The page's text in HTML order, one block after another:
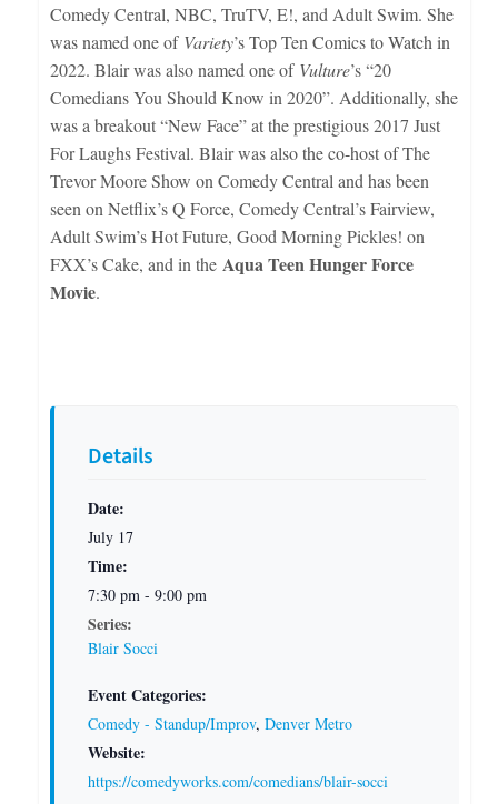
Details
Date:
July 17
Time:
7:30 pm - 9:00 pm
Series:
Blair Socci
Event Categories:
Comedy - Standup/Improv, Denver Metro
Website:
https://comedyworks.com/comedians/blair-socci
Comedy Central, NBC, TruTV, E!, and Adult Swim. She
was named one of Variety’s Top Ten Comics to Watch in
2022. Blair was also named one of Vulture’s “20
Comedians You Should Know in 2020”. Additionally, she
was a breakout “New Face” at the prestigious 2017 Just
For Laughs Festival. Blair was also the co-host of The
Trevor Moore Show on Comedy Central and has been
seen on Netflix’s Q Force, Comedy Central’s Fairview,
Adult Swim’s Hot Future, Good Morning Pickles! on
FXX’s Cake, and in the Aqua Teen Hunger Force
Movie.